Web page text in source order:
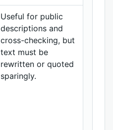
Useful for public
descriptions and
cross-checking, but
text must be
rewritten or quoted
sparingly.